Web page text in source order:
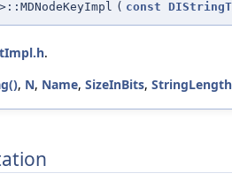
( const
.
, N, Name, SizeInBits, StringLength